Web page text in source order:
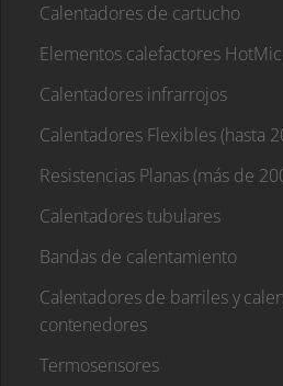
Calentadores de cartucho
Elementos calefactores
Calentadores infrarrojos
Calentadores Flexibles (hasta
Resistencias Planas (más de
Calentadores tubulares
Bandas de calentamiento
Calentadores de barriles y
contenedores
Termosensores